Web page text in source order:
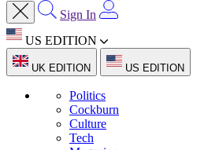
Sign In
US EDITION
UK EDITION US EDITION
Politics
Cockburn
Culture
Tech